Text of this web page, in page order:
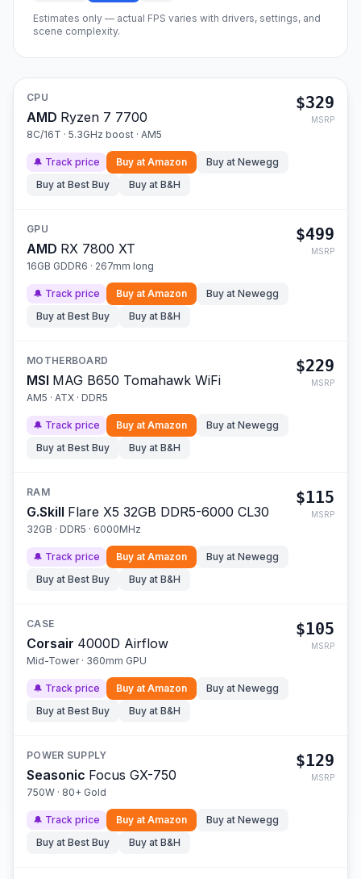
Estimates only — actual FPS varies with drivers, settings, and
scene complexity.
CPU
AMD Ryzen 7 7700
8C/16T · 5.3GHz boost · AM5
$329
MSRP
🔔 Track price Buy at Amazon Buy at Newegg
Buy at Best Buy Buy at B&H
GPU
AMD RX 7800 XT
16GB GDDR6 · 267mm long
$499
MSRP
🔔 Track price Buy at Amazon Buy at Newegg
Buy at Best Buy Buy at B&H
MOTHERBOARD
MSI MAG B650 Tomahawk WiFi
AM5 · ATX · DDR5
$229
MSRP
🔔 Track price Buy at Amazon Buy at Newegg
Buy at Best Buy Buy at B&H
RAM
G.Skill Flare X5 32GB DDR5-6000 CL30
32GB · DDR5 · 6000MHz
$115
MSRP
🔔 Track price Buy at Amazon Buy at Newegg
Buy at Best Buy Buy at B&H
CASE
Corsair 4000D Airflow
Mid-Tower · 360mm GPU
$105
MSRP
🔔 Track price Buy at Amazon Buy at Newegg
Buy at Best Buy Buy at B&H
POWER SUPPLY
Seasonic Focus GX-750
750W · 80+ Gold
$129
MSRP
🔔 Track price Buy at Amazon Buy at Newegg
Buy at Best Buy Buy at B&H